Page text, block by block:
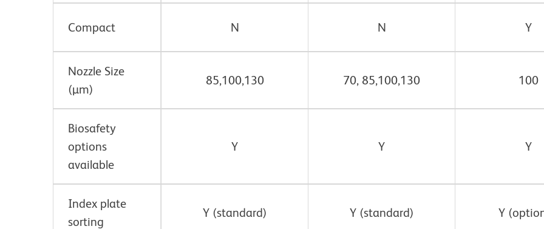
Compact N N Y
Nozzle Size
(µm)
85,100,130 70, 85,100,130 100
Biosafety
options
available
Y Y Y
Index plate
sorting
Y (standard) Y (standard) Y